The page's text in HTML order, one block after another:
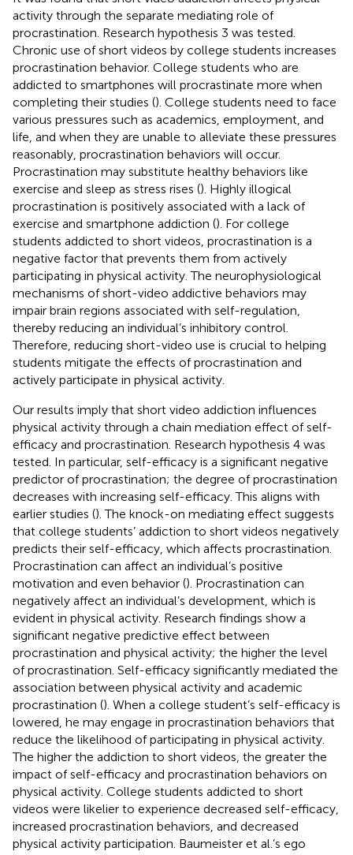
activity through the separate mediating role of
procrastination. Research hypothesis 3 was tested.
Chronic use of short videos by college students increases
procrastination behavior. College students who are
addicted to smartphones will procrastinate more when
completing their studies (). College students need to face
various pressures such as academics, employment, and
life, and when they are unable to alleviate these pressures
reasonably, procrastination behaviors will occur.
Procrastination may substitute healthy behaviors like
exercise and sleep as stress rises (). Highly illogical
procrastination is positively associated with a lack of
exercise and smartphone addiction (). For college
students addicted to short videos, procrastination is a
negative factor that prevents them from actively
participating in physical activity. The neurophysiological
mechanisms of short-video addictive behaviors may
impair brain regions associated with self-regulation,
thereby reducing an individual’s inhibitory control.
Therefore, reducing short-video use is crucial to helping
students mitigate the effects of procrastination and
actively participate in physical activity.
Our results imply that short video addiction influences
physical activity through a chain mediation effect of self-
efficacy and procrastination. Research hypothesis 4 was
tested. In particular, self-efficacy is a significant negative
predictor of procrastination; the degree of procrastination
decreases with increasing self-efficacy. This aligns with
earlier studies (). The knock-on mediating effect suggests
that college students’ addiction to short videos negatively
predicts their self-efficacy, which affects procrastination.
Procrastination can affect an individual’s positive
motivation and even behavior (). Procrastination can
negatively affect an individual’s development, which is
evident in physical activity. Research findings show a
significant negative predictive effect between
procrastination and physical activity; the higher the level
of procrastination. Self-efficacy significantly mediated the
association between physical activity and academic
procrastination (). When a college student’s self-efficacy is
lowered, he may engage in procrastination behaviors that
reduce the likelihood of participating in physical activity.
The higher the addiction to short videos, the greater the
impact of self-efficacy and procrastination behaviors on
physical activity. College students addicted to short
videos were likelier to experience decreased self-efficacy,
increased procrastination behaviors, and decreased
physical activity participation. Baumeister et al.’s ego